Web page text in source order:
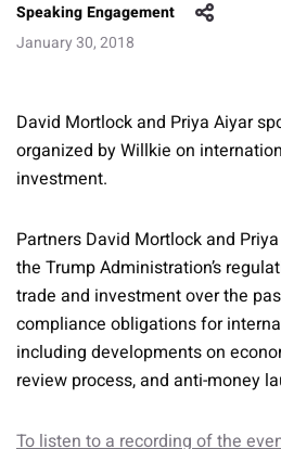
Speaking Engagement
January 30, 2018
David Mortlock and Priya Aiyar
organized by Willkie on
investment.
Partners David Mortlock and
the Trump Administration’s
trade and investment over the
compliance obligations for
including developments on
review process, and anti-money
To listen to a recording of the